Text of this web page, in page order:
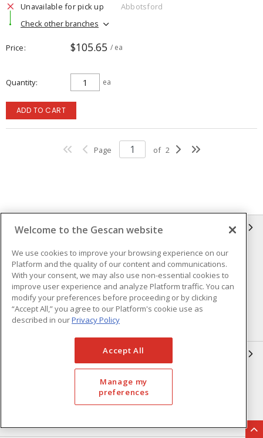
Unavailable for pick up
Abbotsford
Check other branches
Price $105.65 / ea
Quantity ea
ADD TO CART
Page of 2
GESCAN
Who We Are
Compliance
Linecard
Privacy Policy
Terms & Conditions of Sale
Terms & Conditions of
Purchase
Returns Form
Automation & Controls
Lighting & Controls
Power Distribution
Welcome to the Gescan website
We use cookies to improve your browsing experience on our
Platform and the quality of our content and communications.
With your consent, we may also use non-essential cookies to
improve user experience and analyze Platform traffic. You can
modify your preferences before proceeding or by clicking
“Accept All,” you agree to our Platform's cookie use as
described in ourPrivacy Policy
Accept All
Manage my
preferences